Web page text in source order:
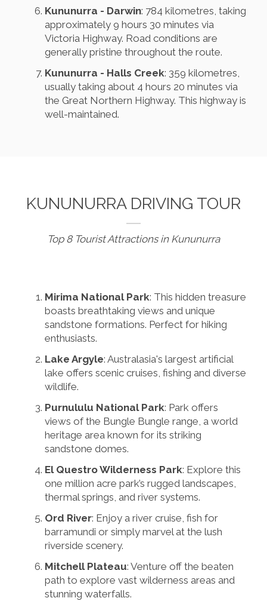
Kununurra - Darwin: 784 kilometres, taking
approximately 9 hours 30 minutes via
Victoria Highway. Road conditions are
generally pristine throughout the route.
Kununurra - Halls Creek: 359 kilometres,
usually taking about 4 hours 20 minutes via
the Great Northern Highway. This highway is
well-maintained.
KUNUNURRA DRIVING TOUR
Top 8 Tourist Attractions in Kununurra
Mirima National Park: This hidden treasure
boasts breathtaking views and unique
sandstone formations. Perfect for hiking
enthusiasts.
Lake Argyle: Australasia's largest artificial
lake offers scenic cruises, fishing and diverse
wildlife.
Purnululu National Park: Park offers
views of the Bungle Bungle range, a world
heritage area known for its striking
sandstone domes.
El Questro Wilderness Park: Explore this
one million acre park’s rugged landscapes,
thermal springs, and river systems.
Ord River: Enjoy a river cruise, fish for
barramundi or simply marvel at the lush
riverside scenery.
Mitchell Plateau: Venture off the beaten
path to explore vast wilderness areas and
stunning waterfalls.